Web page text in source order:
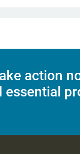
action
essential